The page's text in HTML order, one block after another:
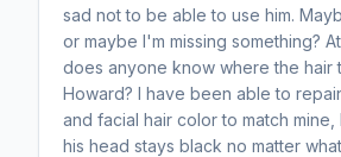
sad not to be able to use him.
or maybe I'm missing something?
does anyone know where the hair
Howard? I have been able to
and facial hair color to match mine,
his head stays black no matter